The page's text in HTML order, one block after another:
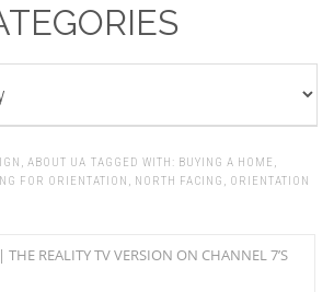
ABOUT UA TAGGED WITH: BUYING A HOME
FOR ORIENTATION NORTH FACING ORIENTATION
REALITY TV VERSION ON CHANNEL 7’S